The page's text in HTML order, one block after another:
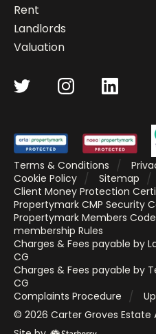
Rent
Landlords
Valuation
Terms & Conditions
Cookie Policy
Sitemap
Client Money Protection
Propertymark CMP Security
Propertymark Members
membership Rules
Charges & Fees payable by
CG
Charges & Fees payable by
CG
Complaints Procedure
© 2026 Carter Groves Estate